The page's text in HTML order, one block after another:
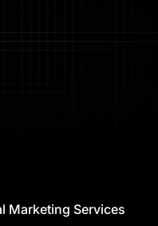
Marketing Services